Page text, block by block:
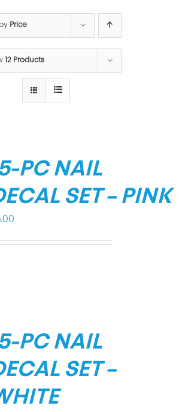
Price
12 Products
PC NAIL
SET – PINK
PC NAIL
SET –